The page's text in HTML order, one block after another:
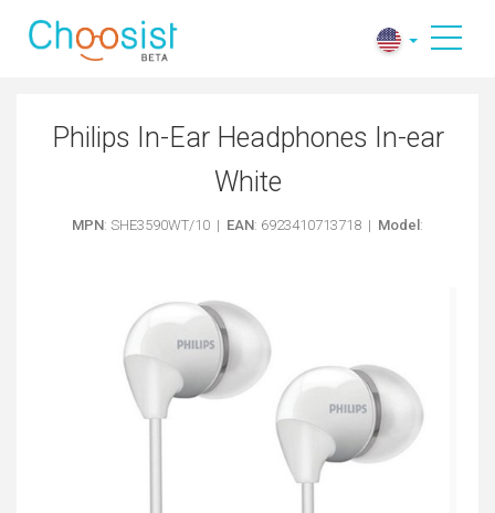
Philips In-Ear Headphones In-ear
White
MPN: SHE3590WT/10 | EAN: 6923410713718 | Model :